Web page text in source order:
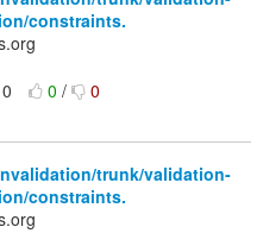
constraints.
0/ 0
trunk/validation-
constraints.